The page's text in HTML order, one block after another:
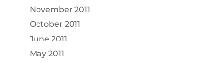
November 2011
October 2011
June 2011
May 2011